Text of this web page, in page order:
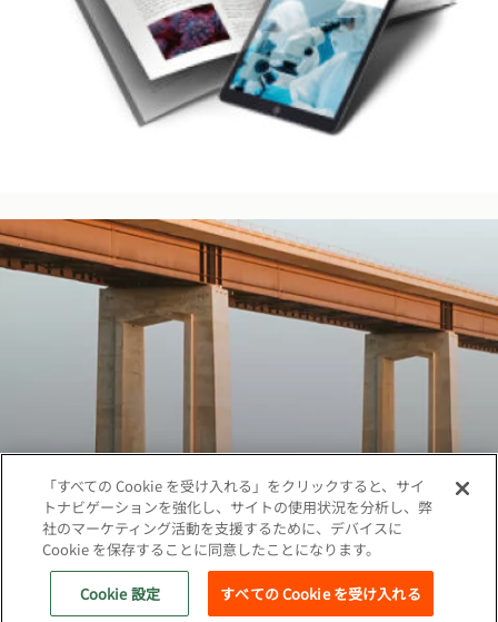
著作権©2026 ベカルトジャパン株式会社、無断複
写·転載を禁じます
「すべての Cookie を受け入れる」をクリックすると、サイ
トナビゲーションを強化し、サイトの使用状況を分析し、弊
社のマーケティング活動を支援するために、デバイスに
Cookie を保存することに同意したことになります。
Cookie 設定 すべての Cookie を受け入れる